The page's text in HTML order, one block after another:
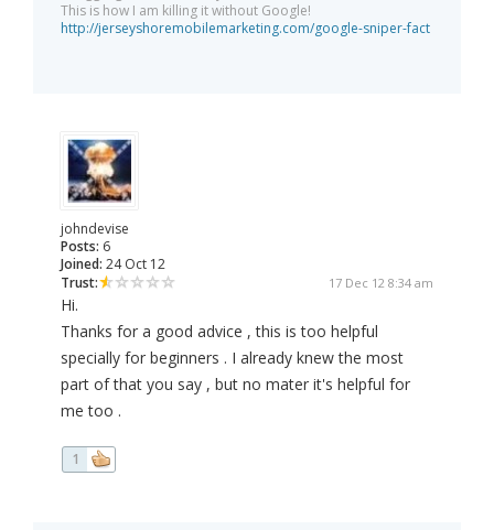
This is how I am killing it without Google!
http://jerseyshoremobilemarketing.com/google-sniper-fact
johndevise
Posts: 6
Joined: 24 Oct 12
Trust:
17 Dec 12 8:34 am
Hi.
Thanks for a good advice , this is too helpful
specially for beginners . I already knew the most
part of that you say , but no mater it's helpful for
me too .
1